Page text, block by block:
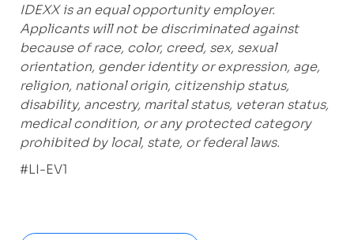
IDEXX is an equal opportunity employer.
Applicants will not be discriminated against
because of race, color, creed, sex, sexual
orientation, gender identity or expression, age,
religion, national origin, citizenship status,
disability, ancestry, marital status, veteran status,
medical condition, or any protected category
prohibited by local, state, or federal laws.
#LI-EV1